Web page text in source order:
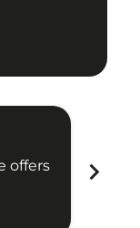
offers
chevron_right